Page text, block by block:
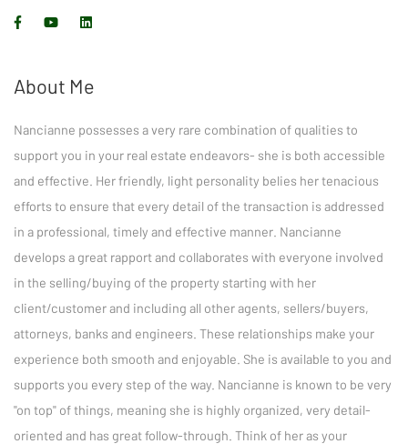
About Me
Nancianne possesses a very rare combination of qualities to
support you in your real estate endeavors- she is both accessible
and effective. Her friendly, light personality belies her tenacious
efforts to ensure that every detail of the transaction is addressed
in a professional, timely and effective manner. Nancianne
develops a great rapport and collaborates with everyone involved
in the selling/buying of the property starting with her
client/customer and including all other agents, sellers/buyers,
attorneys, banks and engineers. These relationships make your
experience both smooth and enjoyable. She is available to you and
supports you every step of the way. Nancianne is known to be very
"on top" of things, meaning she is highly organized, very detail-
oriented and has great follow-through. Think of her as your